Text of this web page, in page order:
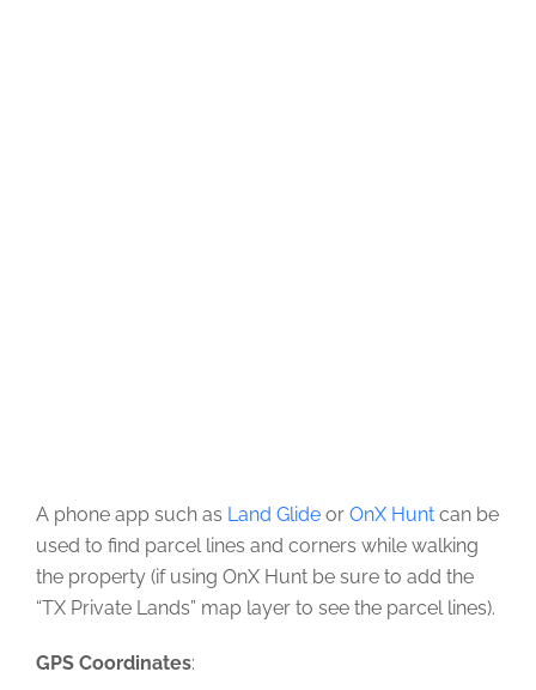
A phone app such as Land Glide or OnX Hunt can be
used to find parcel lines and corners while walking
the property (if using OnX Hunt be sure to add the
“TX Private Lands” map layer to see the parcel lines).
GPS Coordinates: